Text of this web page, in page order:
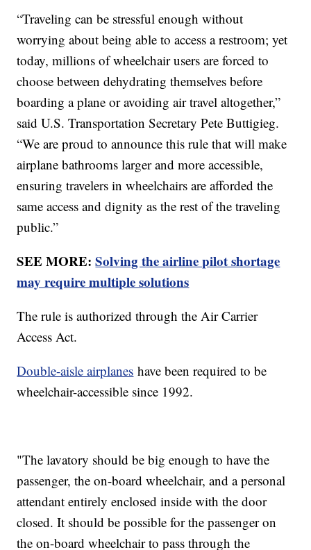
“Traveling can be stressful enough without
worrying about being able to access a restroom; yet
today, millions of wheelchair users are forced to
choose between dehydrating themselves before
boarding a plane or avoiding air travel altogether,”
said U.S. Transportation Secretary Pete Buttigieg.
“We are proud to announce this rule that will make
airplane bathrooms larger and more accessible,
ensuring travelers in wheelchairs are afforded the
same access and dignity as the rest of the traveling
public.”
SEE MORE:Solving the airline pilot shortage
may require multiple solutions
The rule is authorized through the Air Carrier
Access Act.
Double-aisle airplanes have been required to be
wheelchair-accessible since 1992.
"The lavatory should be big enough to have the
passenger, the on-board wheelchair, and a personal
attendant entirely enclosed inside with the door
closed. It should be possible for the passenger on
the on-board wheelchair to pass through the